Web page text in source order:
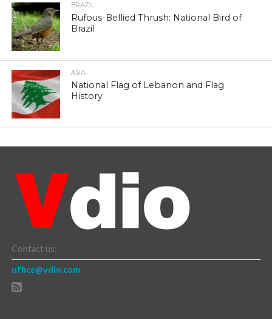
BRAZIL
Rufous-Bellied Thrush: National Bird of
Brazil
ASIA
National Flag of Lebanon and Flag
History
Contact us:
office@vdio.com